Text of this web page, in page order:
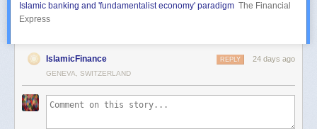
Islamic banking and 'fundamentalist economy' paradigm The Financial
Express
IslamicFinance 24 days ago
REPLY
GENEVA, SWITZERLAND